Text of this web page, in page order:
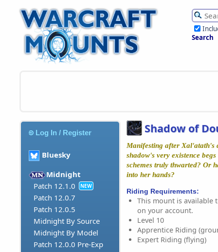
Search
Log In / Register
Bluesky
Midnight
Patch 12.1.0
NEW
Patch 12.0.7
Patch 12.0.5
Midnight By Source
Midnight By Model
Patch 12.0.0 Pre-Exp
Shadow of
Manifesting after Xal'atath's
shadow's very existence
schemes truly thwarted? Or
into her hands?
Riding Requirements:
This mount is available
on your account.
Level 10
Apprentice Riding
Expert Riding (flying)